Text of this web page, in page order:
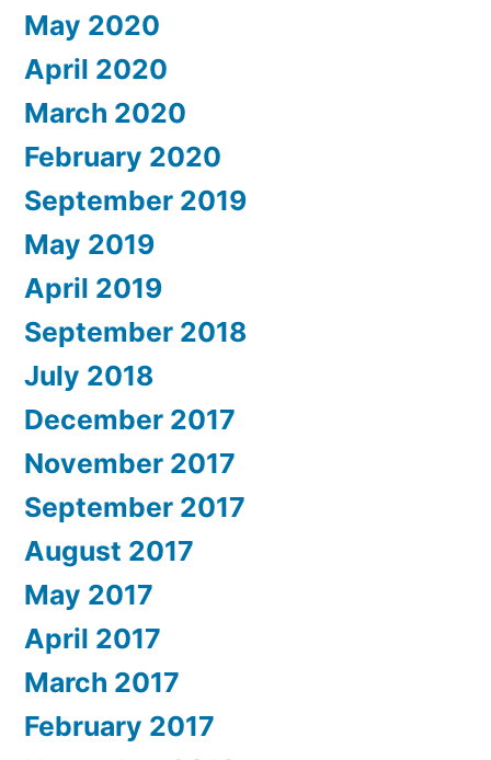
May 2020
April 2020
March 2020
February 2020
September 2019
May 2019
April 2019
September 2018
July 2018
December 2017
November 2017
September 2017
August 2017
May 2017
April 2017
March 2017
February 2017